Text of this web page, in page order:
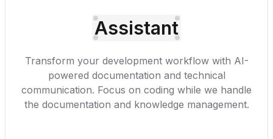
Assistant
Transform your development workflow with AI-
powered documentation and technical
communication. Focus on coding while we handle
the documentation and knowledge management.